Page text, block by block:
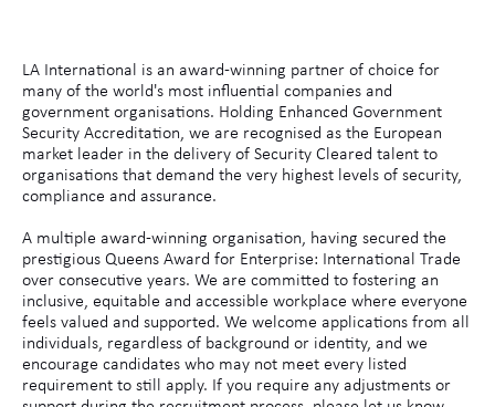
LA International is an award-winning partner of choice for
many of the world's most influential companies and
government organisations. Holding Enhanced Government
Security Accreditation, we are recognised as the European
market leader in the delivery of Security Cleared talent to
organisations that demand the very highest levels of security,
compliance and assurance.
A multiple award-winning organisation, having secured the
prestigious Queens Award for Enterprise: International Trade
over consecutive years. We are committed to fostering an
inclusive, equitable and accessible workplace where everyone
feels valued and supported. We welcome applications from all
individuals, regardless of background or identity, and we
encourage candidates who may not meet every listed
requirement to still apply. If you require any adjustments or